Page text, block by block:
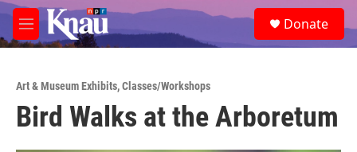
Skip to main content
M
e
e
a
Donate
Art & Museum Exhibits,Classes/Workshops
Bird Walks at the Arboretum